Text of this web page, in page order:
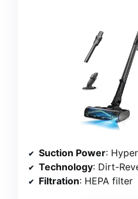
Suction Power:
Technology: Dirt-
Filtration: HEPA filter